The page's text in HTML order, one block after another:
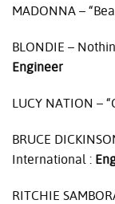
MADONNA –
BLONDIE –
Engineer
LUCY NATION –
BRUCE
International :
RITCHIE